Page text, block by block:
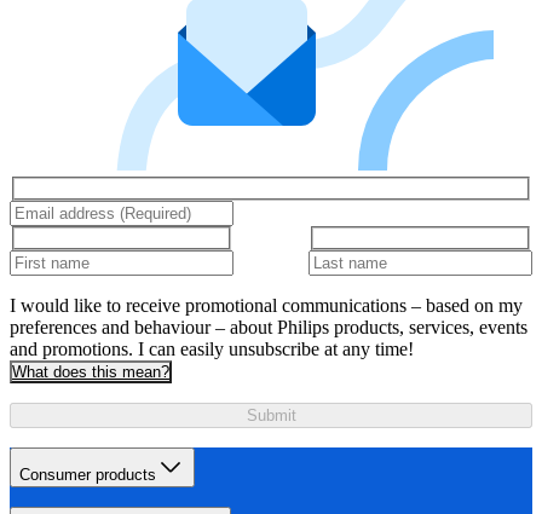
I would like to receive promotional communications – based on my
preferences and behaviour – about Philips products, services, events
and promotions. I can easily unsubscribe at any time!
What does this mean?
Submit
Consumer products